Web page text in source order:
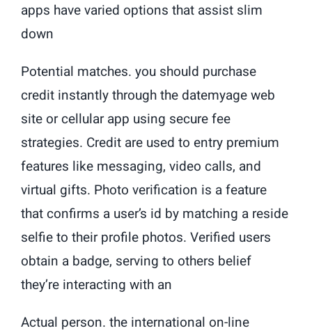
apps have varied options that assist slim
down
Potential matches. you should purchase
credit instantly through the datemyage web
site or cellular app using secure fee
strategies. Credit are used to entry premium
features like messaging, video calls, and
virtual gifts. Photo verification is a feature
that confirms a user’s id by matching a reside
selfie to their profile photos. Verified users
obtain a badge, serving to others belief
they’re interacting with an
Actual person. the international on-line